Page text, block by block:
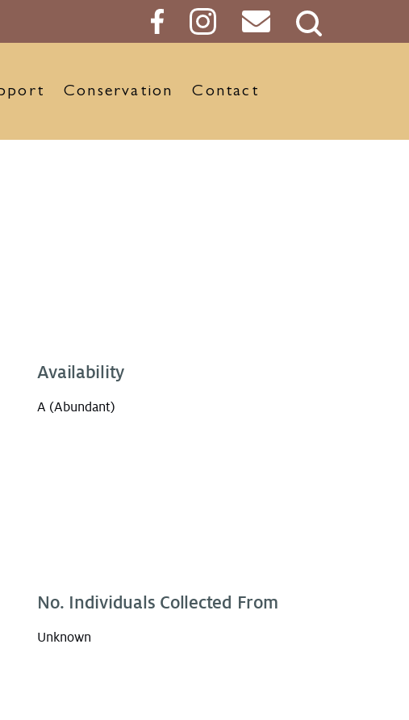
Search
Conservation Contact
Availability
A (Abundant)
No. Individuals Collected From
Unknown